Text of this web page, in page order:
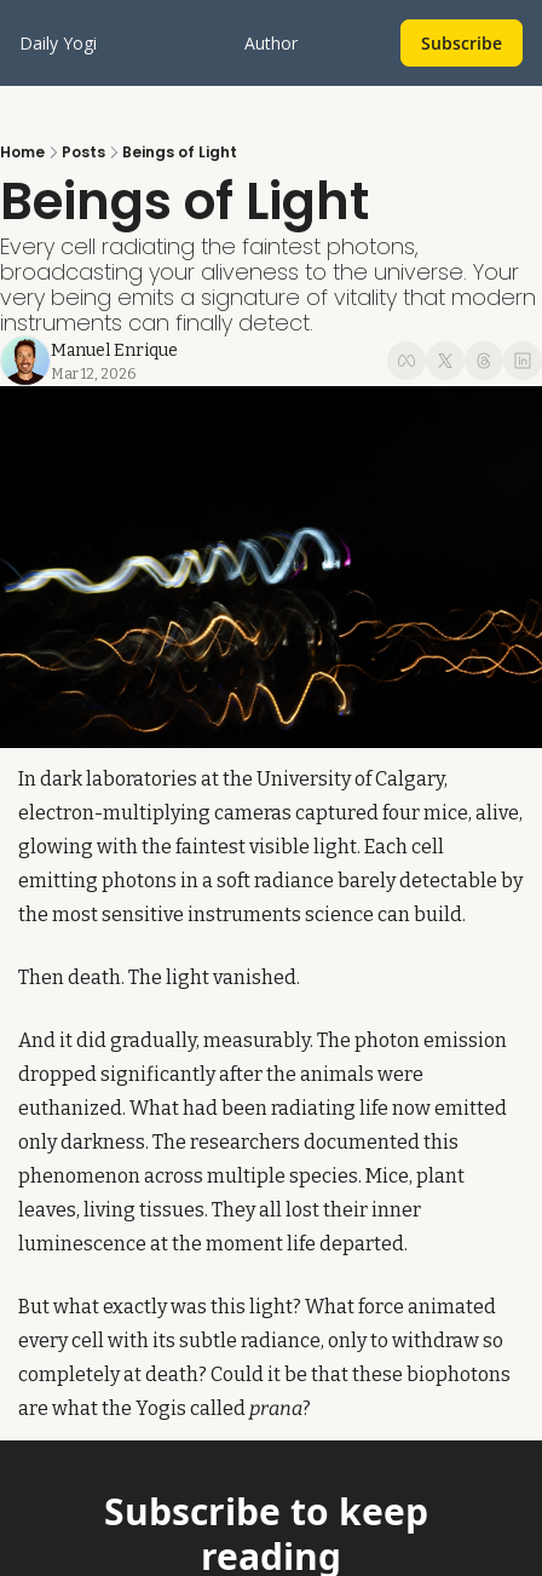
Daily Yogi Author Subscribe
Home Posts Beings of Light
Beings of Light
Every cell radiating the faintest photons,
broadcasting your aliveness to the universe. Your
very being emits a signature of vitality that modern
instruments can finally detect.
Manuel Enrique
Mar 12, 2026
In dark laboratories at the University of Calgary,
electron-multiplying cameras captured four mice, alive,
glowing with the faintest visible light. Each cell
emitting photons in a soft radiance barely detectable by
the most sensitive instruments science can build.
Then death. The light vanished.
And it did gradually, measurably. The photon emission
dropped significantly after the animals were
euthanized. What had been radiating life now emitted
only darkness. The researchers documented this
phenomenon across multiple species. Mice, plant
leaves, living tissues. They all lost their inner
luminescence at the moment life departed.
But what exactly was this light? What force animated
every cell with its subtle radiance, only to withdraw so
completely at death? Could it be that these biophotons
are what the Yogis called prana?
Subscribe to keep
reading